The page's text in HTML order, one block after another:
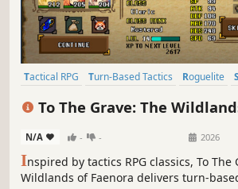
Tactical RPG Turn-Based Tactics Roguelite
To The Grave: The
N/A - - 2026
Inspired by tactics RPG classics, To The
Wildlands of Faenora delivers turn-